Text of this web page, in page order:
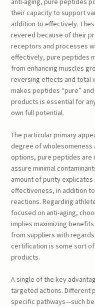
their capacity to support
addition to effectively.
revered because of their
receptors and processes
effectively, pure peptides
from enhancing muscles
reversing effects and total
makes peptides “pure”
products is essential for
own full potential.
The particular primary
degree of wholesomeness
options, pure peptides are
assure minimal
amount of purity
effectiveness, in addition
reactions. Regarding
focused on anti-aging,
implies maximizing
from suppliers with
certification is some sort
products.
A single of the key
targeted actions. Different
specific pathways—such